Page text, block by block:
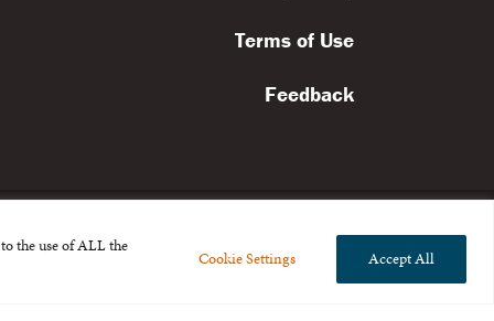
the use of ALL the
Cookie Settings Accept All
Terms of Use
Feedback
reserved.